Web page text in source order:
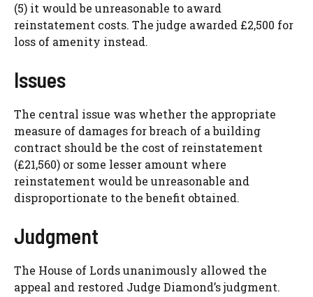
(5) it would be unreasonable to award
reinstatement costs. The judge awarded £2,500 for
loss of amenity instead.
Issues
The central issue was whether the appropriate
measure of damages for breach of a building
contract should be the cost of reinstatement
(£21,560) or some lesser amount where
reinstatement would be unreasonable and
disproportionate to the benefit obtained.
Judgment
The House of Lords unanimously allowed the
appeal and restored Judge Diamond’s judgment.